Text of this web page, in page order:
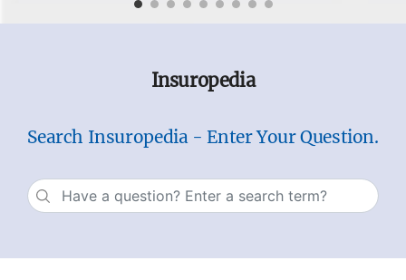
Insuropedia
Search Insuropedia - Enter Your Question.